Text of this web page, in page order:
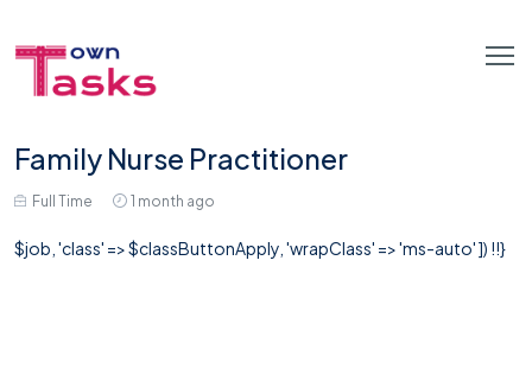
Family Nurse Practitioner
Full Time 1 month ago
$job, 'class' => $classButtonApply, 'wrapClass' => 'ms-auto' ]) !!}